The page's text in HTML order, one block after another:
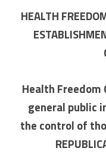
HEALTH
Health
general public
the control of